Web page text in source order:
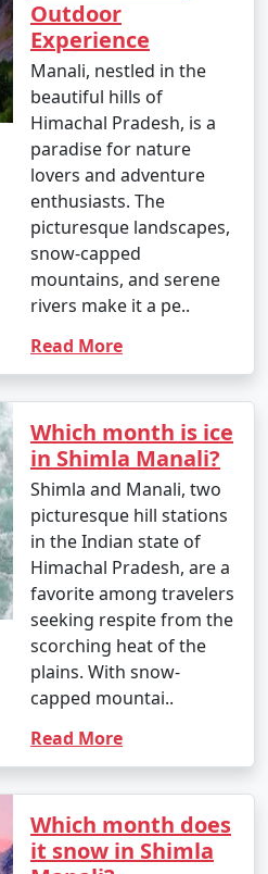
The nearest airport
in Kullu, which is
away. Regular flights
Indian cities like Delhi
can hire a taxi or use local
The journey offers scenic
run and private buses
If you prefer flexibility and
at your own pace, you can
The route from Delhi to
but be prepared for
station in Manali. The
is Chandigarh Railway
away) and Ambala Cantt
kilometers away).
you can proceed to Manali
Outdoor
Experience
Manali, nestled in the
beautiful hills of
Himachal Pradesh, is a
paradise for nature
lovers and adventure
enthusiasts. The
picturesque landscapes,
snow-capped
mountains, and serene
rivers make it a pe..
Read More
Which month is ice
in Shimla Manali?
Shimla and Manali, two
picturesque hill stations
in the Indian state of
Himachal Pradesh, are a
favorite among travelers
seeking respite from the
scorching heat of the
plains. With snow-
capped mountai..
Read More
Which month does
it snow in Shimla